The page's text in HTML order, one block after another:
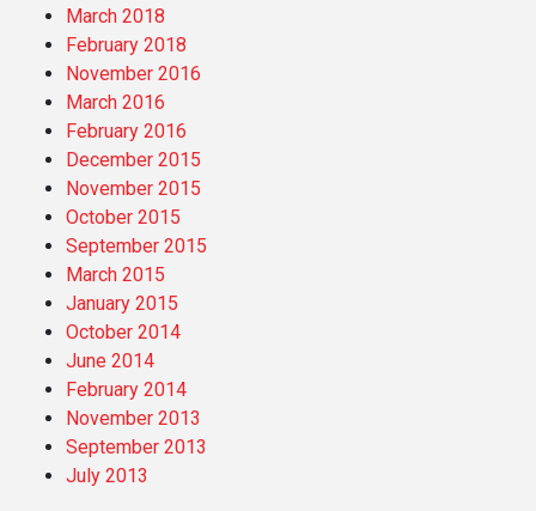
March 2018
February 2018
November 2016
March 2016
February 2016
December 2015
November 2015
October 2015
September 2015
March 2015
January 2015
October 2014
June 2014
February 2014
November 2013
September 2013
July 2013